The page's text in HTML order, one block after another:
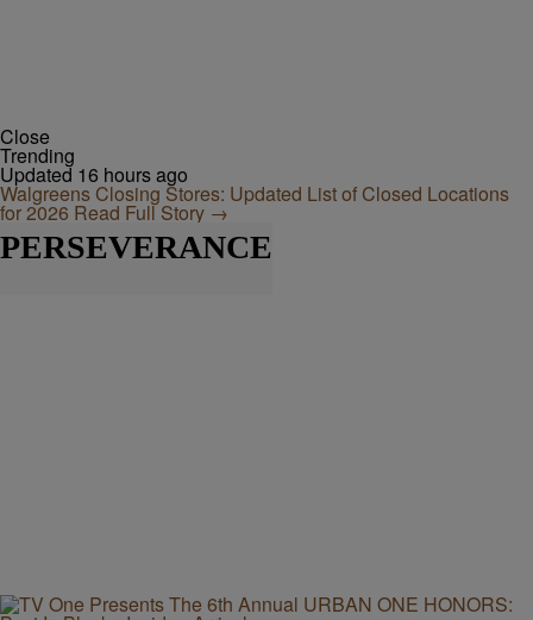
Close
Trending
Updated 16 hours ago
Walgreens Closing Stores: Updated List of Closed Locations
for 2026 Read Full Story →
PERSEVERANCE